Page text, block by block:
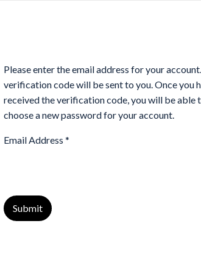
Please enter the email address for your
verification code will be sent to you. Once you
received the verification code, you will be able
choose a new password for your account.
Email Address *
Submit